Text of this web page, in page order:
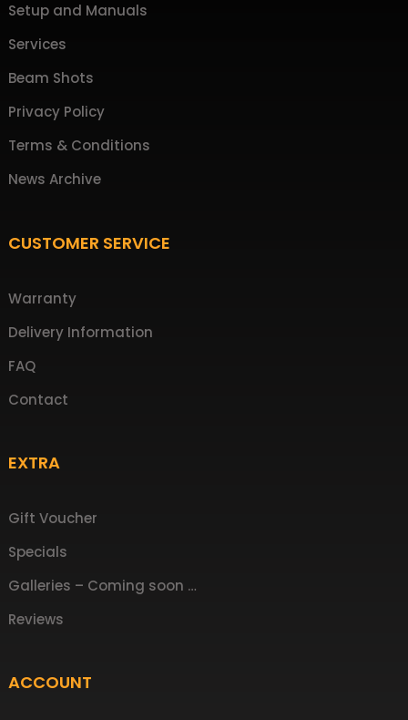
Setup and Manuals
Services
Beam Shots
Privacy Policy
Terms & Conditions
News Archive
CUSTOMER SERVICE
Warranty
Delivery Information
FAQ
Contact
EXTRA
Gift Voucher
Specials
Galleries – Coming soon …
Reviews
ACCOUNT